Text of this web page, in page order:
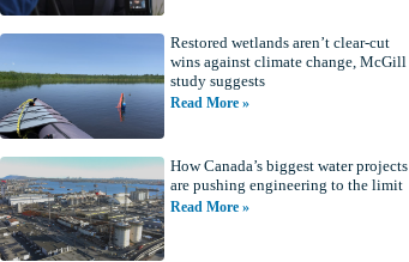
Restored wetlands aren’t clear-cut
wins against climate change, McGill
study suggests
Read More »
How Canada’s biggest water projects
are pushing engineering to the limit
Read More »